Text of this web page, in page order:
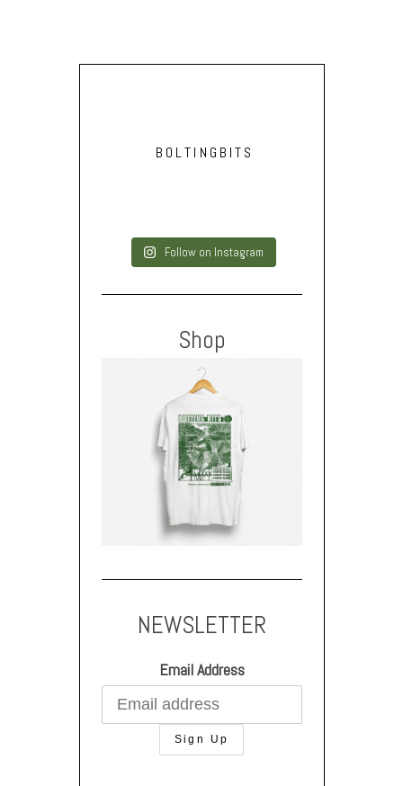
BOLTINGBITS
Follow on Instagram
Shop
NEWSLETTER
Email Address